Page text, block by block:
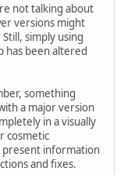
not talking about
versions might
simply using
has been altered
something
a major version
in a visually
cosmetic
present information
and fixes.